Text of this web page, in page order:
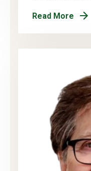
Read More